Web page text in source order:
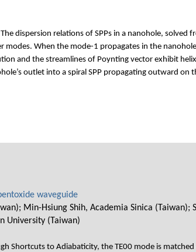
dispersion relations of SPPs in a nanohole, solved
When the mode-1 propagates in the
and the streamlines of Poynting vector exhibit
outlet into a spiral SPP propagating outward on
waveguide
Min-Hsiung Shih, Academia Sinica (Taiwan);
University (Taiwan)
Shortcuts to Adiabaticity, the TE00 mode is